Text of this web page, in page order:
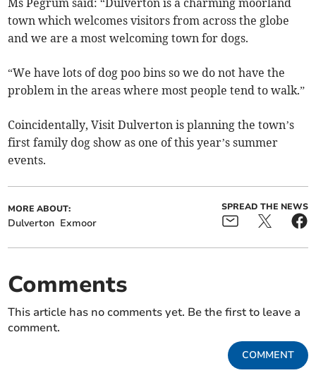
town which welcomes visitors from across the globe
and we are a most welcoming town for dogs.
“We have lots of dog poo bins so we do not have the
problem in the areas where most people tend to walk.”
Coincidentally, Visit Dulverton is planning the town’s
first family dog show as one of this year’s summer
events.
MORE ABOUT:
Dulverton Exmoor
SPREAD THE NEWS
Comments
This article has no comments yet. Be the first to leave a
comment.
COMMENT